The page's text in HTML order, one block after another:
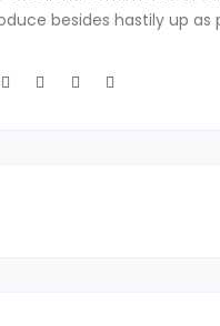
besides hastily up as